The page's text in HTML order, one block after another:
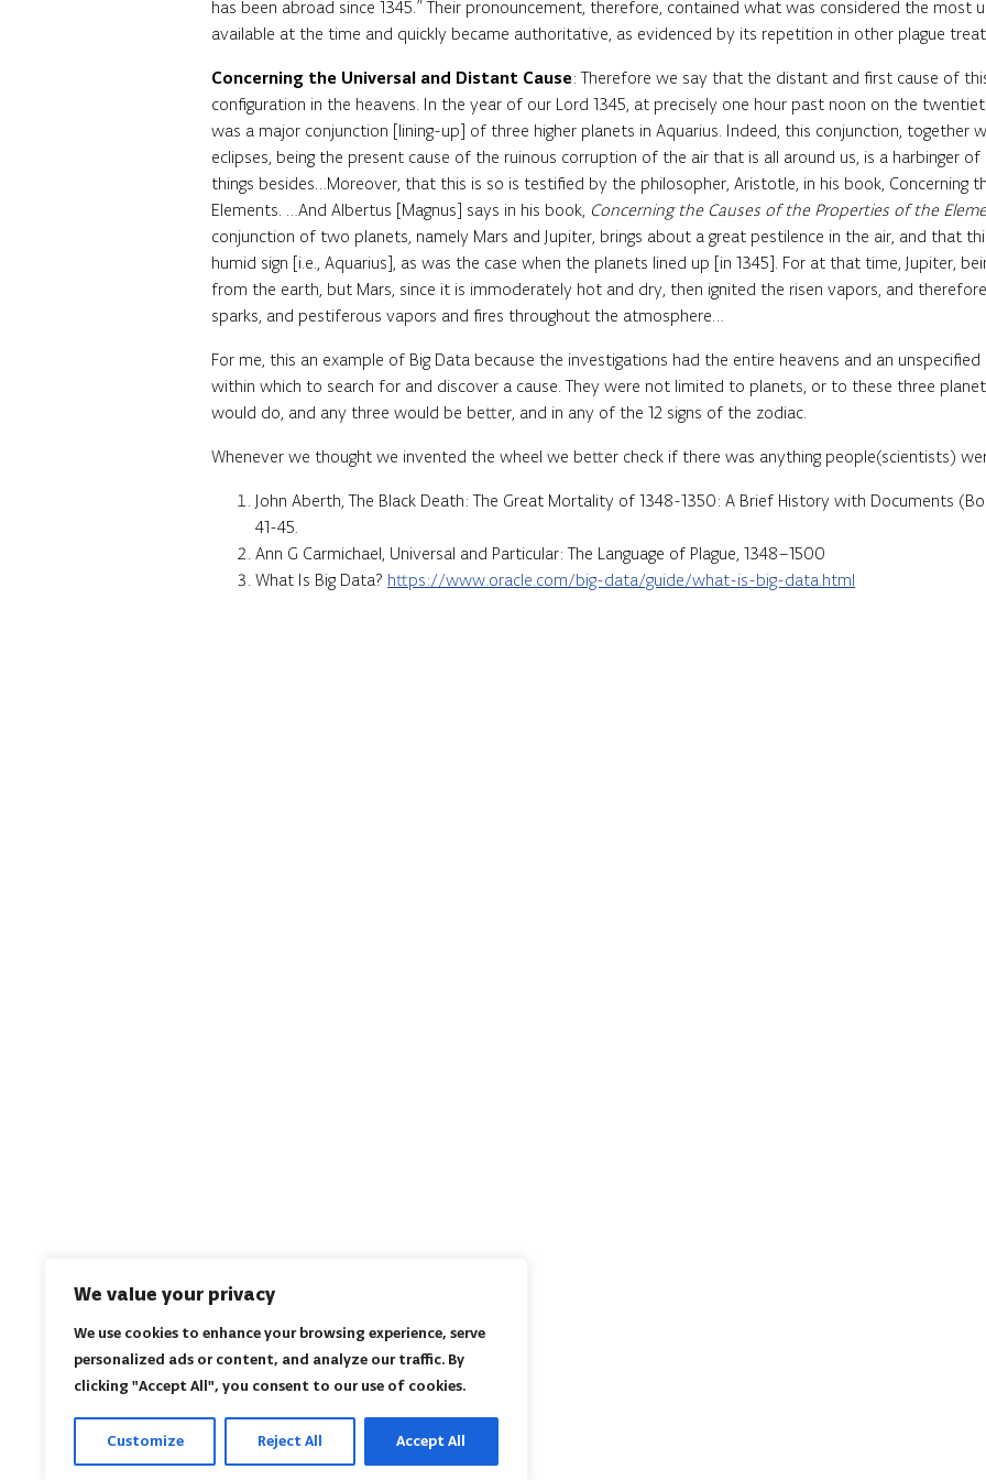
We value your privacy
We use cookies to enhance your browsing experience, serve
personalized ads or content, and analyze our traffic. By
clicking "Accept All", you consent to our use of cookies.
Customize Reject All Accept All
has been abroad since 1345.” Their pronouncement, therefore, contained what was considered the
available at the time and quickly became authoritative, as evidenced by its repetition in other plague
Concerning the Universal and Distant Cause: Therefore we say that the distant and first cause of
configuration in the heavens. In the year of our Lord 1345, at precisely one hour past noon on the
was a major conjunction [lining-up] of three higher planets in Aquarius. Indeed, this conjunction, together
eclipses, being the present cause of the ruinous corruption of the air that is all around us, is a harbinger
things besides…Moreover, that this is so is testified by the philosopher, Aristotle, in his book, Concerning
Elements. …And Albertus [Magnus] says in his book, Concerning the Causes of the Properties of the
conjunction of two planets, namely Mars and Jupiter, brings about a great pestilence in the air, and that
humid sign [i.e., Aquarius], as was the case when the planets lined up [in 1345]. For at that time, Jupiter,
from the earth, but Mars, since it is immoderately hot and dry, then ignited the risen vapors, and
sparks, and pestiferous vapors and fires throughout the atmosphere…
For me, this an example of Big Data because the investigations had the entire heavens and an
within which to search for and discover a cause. They were not limited to planets, or to these three
would do, and any three would be better, and in any of the 12 signs of the zodiac.
Whenever we thought we invented the wheel we better check if there was anything people(scientists)
John Aberth, The Black Death: The Great Mortality of 1348-1350: A Brief History with Documents
41-45.
Ann G Carmichael, Universal and Particular: The Language of Plague, 1348–1500
What Is Big Data? https://www.oracle.com/big-data/guide/what-is-big-data.html